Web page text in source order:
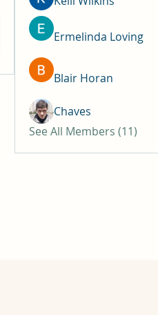
Ermelinda Loving
Blair Horan
Chaves
See All Members (11)